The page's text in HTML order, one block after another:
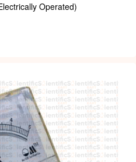
Operated)